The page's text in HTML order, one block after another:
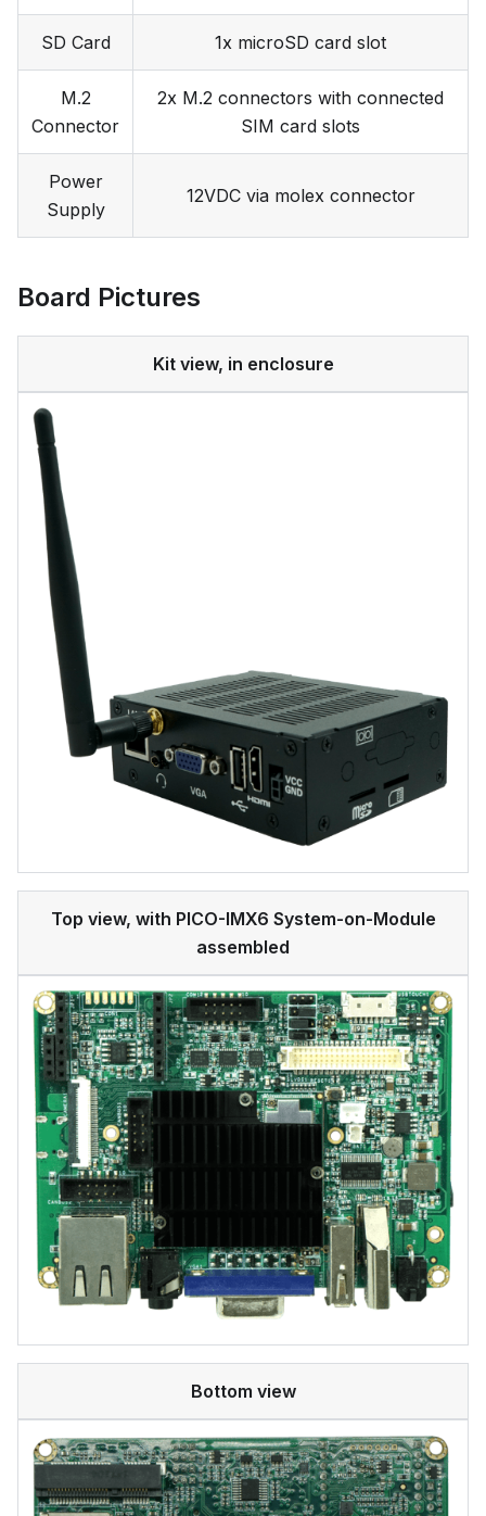
SD Card 1x microSD card slot
M.2
Connector
2x M.2 connectors with connected
SIM card slots
Power
Supply
12VDC via molex connector
Board Pictures
Kit view, in enclosure
Top view, with PICO-IMX6 System-on-Module
assembled
Bottom view